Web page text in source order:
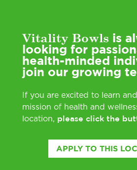
Vitality Bowls is
looking for
health-minded
join our growing
If you are excited to learn
mission of health and
location, please click the
APPLY TO THIS